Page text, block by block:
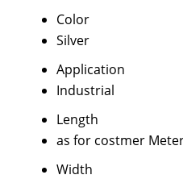
Color
Silver
Application
Industrial
Length
as for costmer
Width